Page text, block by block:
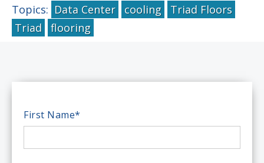
Topics: Data Center cooling
Triad Floors
Triad
flooring
First Name*